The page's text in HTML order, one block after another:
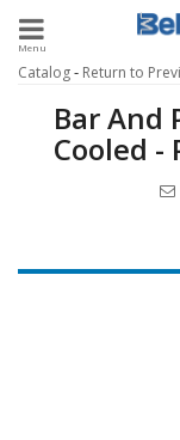
Toggle
Catalog- Return to
Bar And
Cooled -